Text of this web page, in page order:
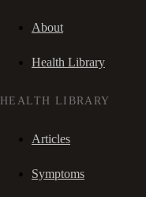
About
Health Library
HEALTH LIBRARY
Articles
Symptoms